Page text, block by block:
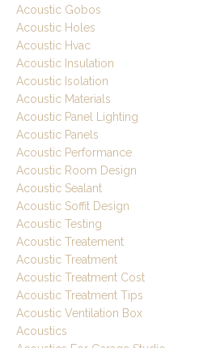
Acoustic Gobos
Acoustic Holes
Acoustic Hvac
Acoustic Insulation
Acoustic Isolation
Acoustic Materials
Acoustic Panel Lighting
Acoustic Panels
Acoustic Performance
Acoustic Room Design
Acoustic Sealant
Acoustic Soffit Design
Acoustic Testing
Acoustic Treatement
Acoustic Treatment
Acoustic Treatment Cost
Acoustic Treatment Tips
Acoustic Ventilation Box
Acoustics